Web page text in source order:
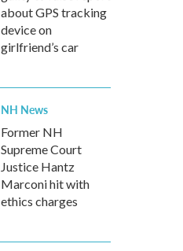
about GPS tracking
device on
girlfriend’s car
NH News
Former NH
Supreme Court
Justice Hantz
Marconi hit with
ethics charges